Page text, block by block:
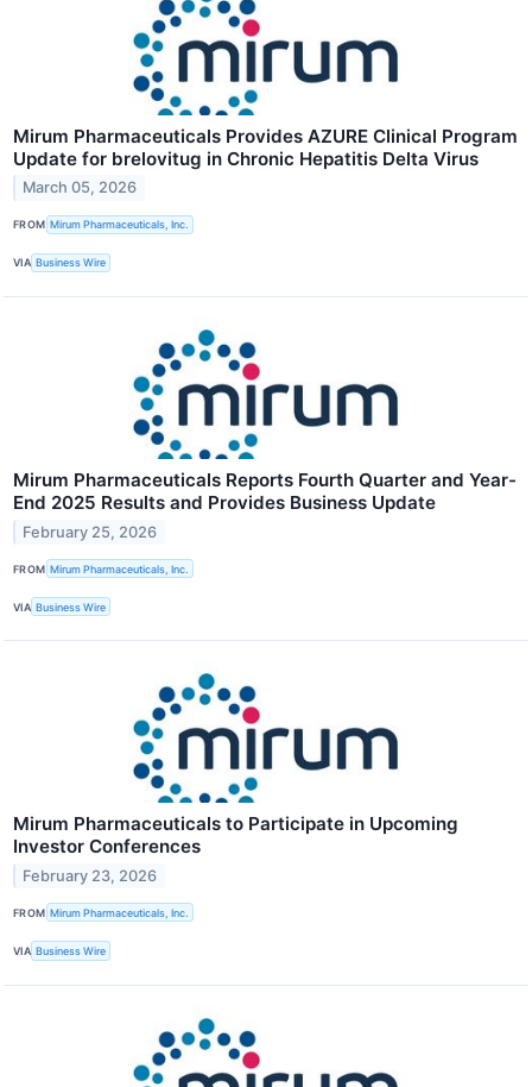
Mirum Pharmaceuticals Provides AZURE Clinical Program
Update for brelovitug in Chronic Hepatitis Delta Virus
March 05, 2026
FROM Mirum Pharmaceuticals, Inc.
VIA Business Wire
Mirum Pharmaceuticals Reports Fourth Quarter and Year-
End 2025 Results and Provides Business Update
February 25, 2026
FROM Mirum Pharmaceuticals, Inc.
VIA Business Wire
Mirum Pharmaceuticals to Participate in Upcoming
Investor Conferences
February 23, 2026
FROM Mirum Pharmaceuticals, Inc.
VIA Business Wire